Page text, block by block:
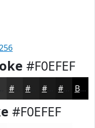
#F0EFEF
#282828 #1A1A1A Black
#F0EFEF